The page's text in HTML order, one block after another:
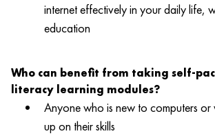
internet effectively in your daily life,
education
Who can benefit from taking self-
literacy learning modules?
Anyone who is new to computers or
up on their skills